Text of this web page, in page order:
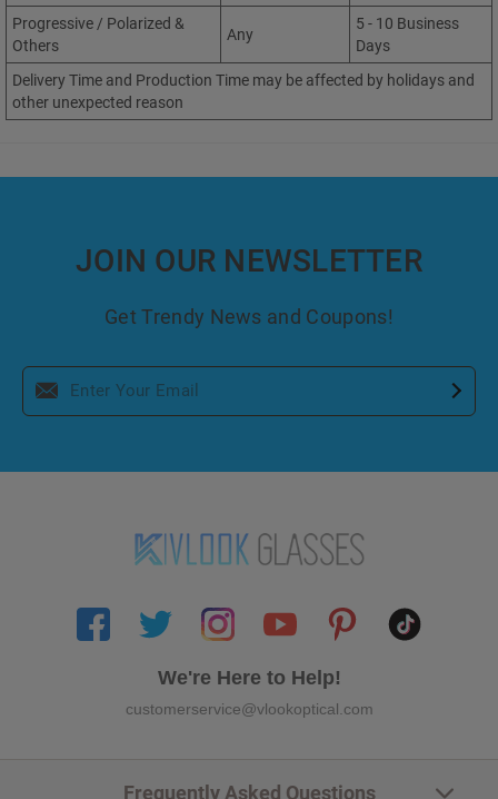
Progressive / Polarized &
Others
Any
5 - 10 Business
Days
Delivery Time and Production Time may be affected by holidays and
other unexpected reason
JOIN OUR NEWSLETTER
Get Trendy News and Coupons!
We're Here to Help!
customerservice@vlookoptical.com
Frequently Asked Questions